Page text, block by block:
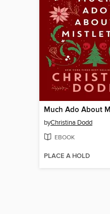
byChristina Dodd
EBOOK
PLACE A HOLD